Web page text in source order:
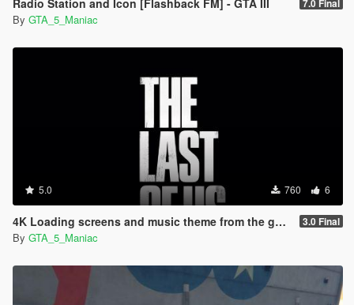
By GTA_5_Maniac
5.0 760 6
4K Loading screens and music theme from the game The Last of Us 3.0 Final
By GTA_5_Maniac